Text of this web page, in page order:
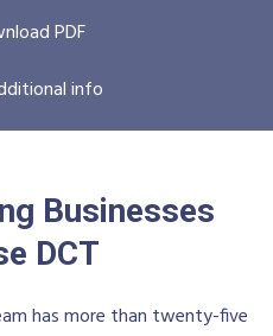
PDF
info
Businesses
DCT
has more than twenty-five